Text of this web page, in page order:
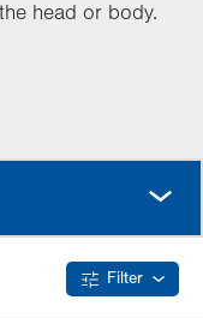
head or body.
Filter